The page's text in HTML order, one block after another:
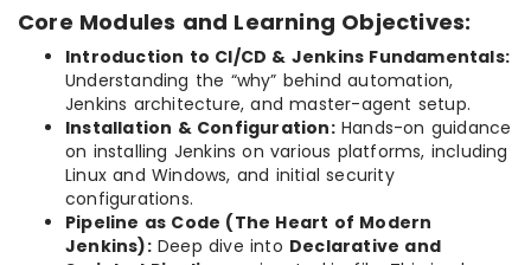
Core Modules and Learning Objectives:
Introduction to CI/CD & Jenkins Fundamentals:
Understanding the “why” behind automation,
Jenkins architecture, and master-agent setup.
Installation & Configuration:Hands-on guidance
on installing Jenkins on various platforms, including
Linux and Windows, and initial security
configurations.
Pipeline as Code (The Heart of Modern
Jenkins):Deep dive into Declarative and